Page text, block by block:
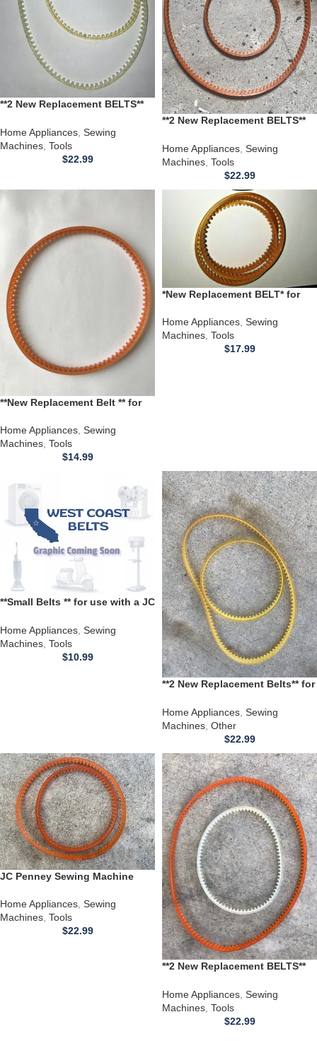
**2 New Replacement BELTS**
Ward Sewing Machine 1980B
1980 B
Home Appliances Sewing
Machines Tools
$22.99
**2 New Replacement BELTS**
Ward Sewing Machine 1980
Home Appliances Sewing
Machines Tools
$22.99
**New Replacement Belt ** for
Machine Model 641
Home Appliances, Sewing
Machines, Tools
$14.99
*New Replacement BELT* for
Sewing Machine
Home Appliances Sewing
Machines Tools
$17.99
**Small Belts ** for use with a JC
7043
Home Appliances Sewing
Machines Tools
$10.99
**2 New Replacement Belts** for
Machine Model 830 831 Record
Electronic
Home Appliances Sewing
Machines Other
$22.99
JC Penney Sewing Machine
Home Appliances Sewing
Machines Tools
$22.99
**2 New Replacement BELTS**
Ward Sewing Machine
UHTJ1980 UHTJ1980B
Home Appliances Sewing
Machines Tools
$22.99